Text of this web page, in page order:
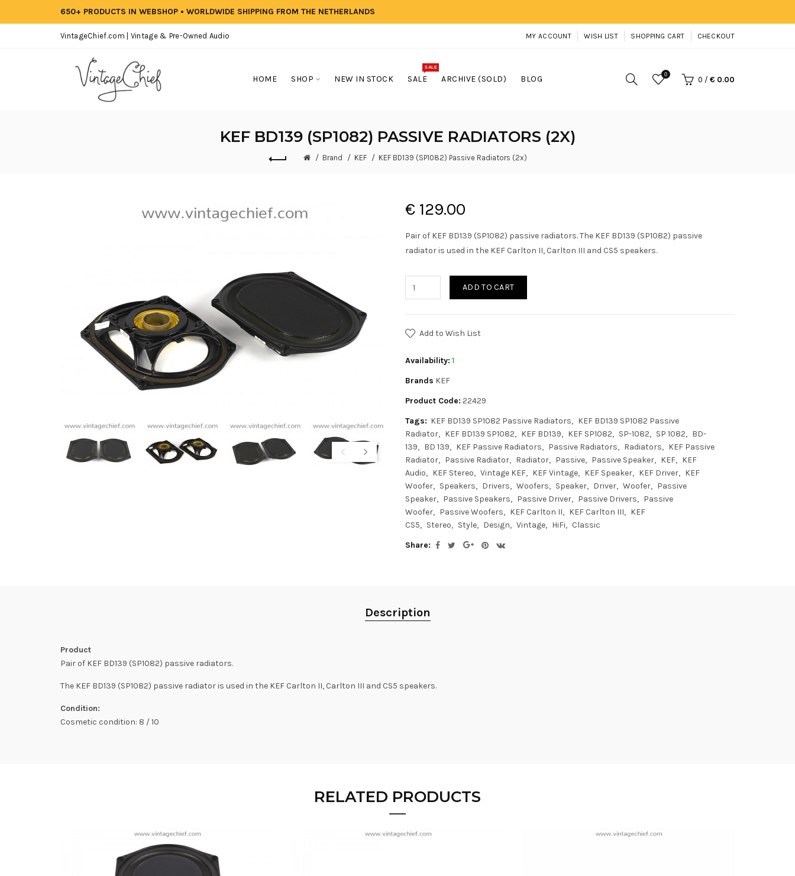
650+ PRODUCTS IN WEBSHOP • WORLDWIDE SHIPPING FROM THE NETHERLANDS
VintageChief.com | Vintage & Pre-Owned Audio MY ACCOUNT WISH LIST SHOPPING CART CHECKOUT
HOME SHOP NEW IN STOCK SALE
SALE
ARCHIVE (SOLD) BLOG 0
0 / € 0.00
KEF BD139 (SP1082) PASSIVE RADIATORS (2X)
Brand KEF KEF BD139 (SP1082) Passive Radiators (2x)
€ 129.00
Pair of KEF BD139 (SP1082) passive radiators. The KEF BD139 (SP1082) passive
radiator is used in the KEF Carlton II, Carlton III and CS5 speakers.
ADD TO CART
Add to Wish List
Availability: 1
Brands KEF
Product Code: 22429
Tags: KEF BD139 SP1082 Passive Radiators
KEF BD139 SP1082 Passive
Radiator
KEF BD139 SP1082 KEF BD139 KEF SP1082 SP-1082 SP 1082
BD-
139
BD 139 KEF Passive Radiators Passive Radiators Radiators
KEF Passive
Radiator
Passive Radiator Radiator Passive Passive Speaker KEF
KEF
Audio
KEF Stereo Vintage KEF KEF Vintage KEF Speaker KEF Driver
KEF
Woofer
Speakers Drivers Woofers Speaker Driver Woofer
Passive
Speaker
Passive Speakers Passive Driver Passive Drivers
Passive
Woofer
Passive Woofers KEF Carlton II KEF Carlton III
KEF
CS5
Stereo Style Design Vintage HiFi
Classic
Share:
Description
Product
Pair of KEF BD139 (SP1082) passive radiators.
The KEF BD139 (SP1082) passive radiator is used in the KEF Carlton II, Carlton III and CS5 speakers.
Condition:
Cosmetic condition: 8 / 10
RELATED PRODUCTS